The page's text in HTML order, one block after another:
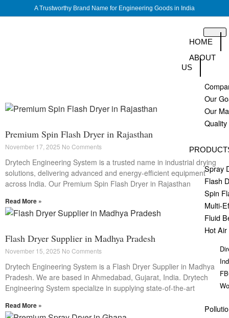
A Trustworthy Brand Name for Engineering Goods in India
HOME
ABOUT
US
Our
Our
Spray
Flash
Spin
Multi-
Fluid
Hot
Premium Spin Flash Dryer in Rajasthan
November 17, 2025 No Comments
Drytech Engineering System is a trusted name in industrial drying
solutions, delivering advanced and energy-efficient equipment
across India. Our Premium Spin Flash Dryer in Rajasthan
Read More »
Flash Dryer Supplier in Madhya Pradesh
November 15, 2025 No Comments
Drytech Engineering System is a Flash Dryer Supplier in Madhya
Pradesh. We are based in Ahmedabad, Gujarat, India. Drytech
Engineering System specialize in supplying state-of-the-art
Read More »